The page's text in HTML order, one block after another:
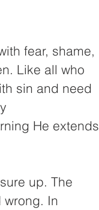
fear, shame,
Like all who
sin and need
He extends
up. The
wrong. In